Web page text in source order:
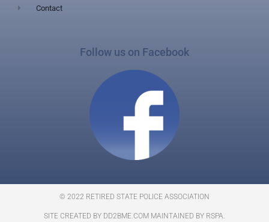
Contact
Follow us on Facebook
© 2022 RETIRED STATE POLICE ASSOCIATION
SITE CREATED BY DD2BME.COM MAINTAINED BY RSPA.